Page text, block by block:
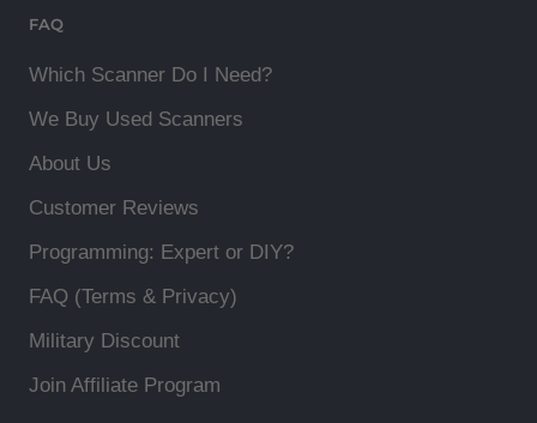
FAQ
Which Scanner Do I Need?
We Buy Used Scanners
About Us
Customer Reviews
Programming: Expert or DIY?
FAQ (Terms & Privacy)
Military Discount
Join Affiliate Program